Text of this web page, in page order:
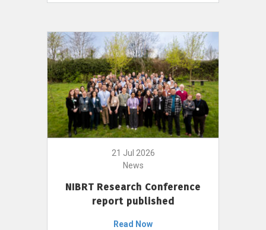
21 Jul 2026
News
NIBRT Research Conference
report published
Read Now